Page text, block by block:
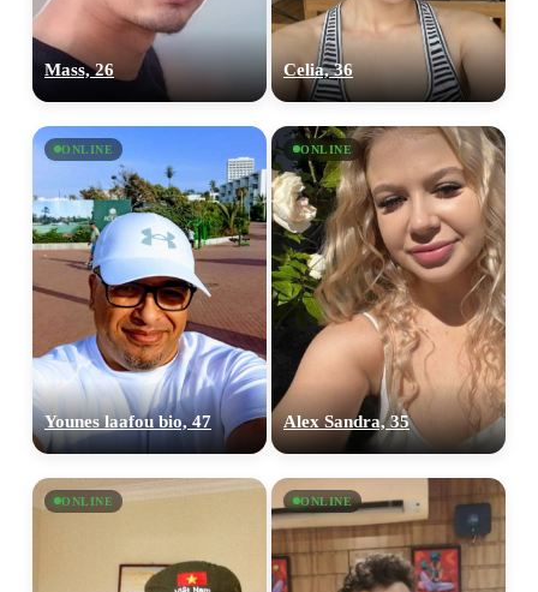
Mass, 26 Celia, 36
ONLINE
Younes laafou bio, 47
ONLINE
Alex Sandra, 35
ONLINE ONLINE